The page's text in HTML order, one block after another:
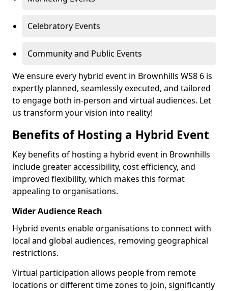
Celebratory Events
Community and Public Events
We ensure every hybrid event in Brownhills WS8 6 is
expertly planned, seamlessly executed, and tailored
to engage both in-person and virtual audiences. Let
us transform your vision into reality!
Benefits of Hosting a Hybrid Event
Key benefits of hosting a hybrid event in Brownhills
include greater accessibility, cost efficiency, and
improved flexibility, which makes this format
appealing to organisations.
Wider Audience Reach
Hybrid events enable organisations to connect with
local and global audiences, removing geographical
restrictions.
Virtual participation allows people from remote
locations or different time zones to join, significantly